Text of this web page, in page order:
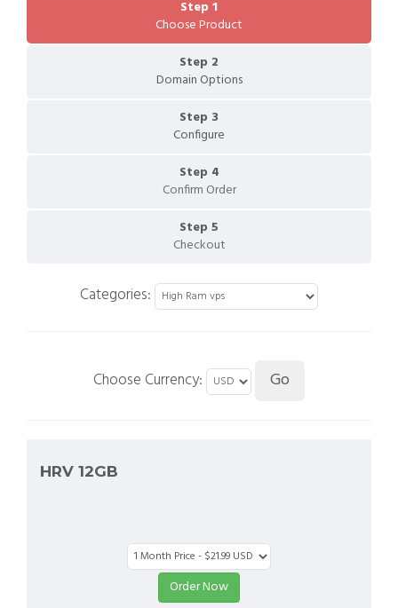
Step 1
Choose Product
Step 2
Domain Options
Step 3
Configure
Step 4
Confirm Order
Step 5
Checkout
Categories:
Choose Currency:
HRV 12GB